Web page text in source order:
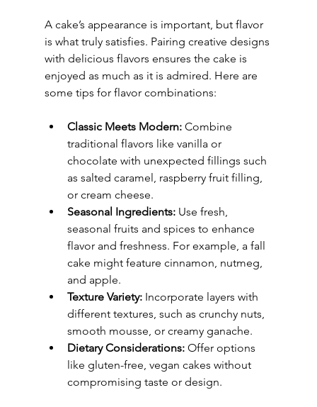
A cake’s appearance is important, but flavor
is what truly satisfies. Pairing creative designs
with delicious flavors ensures the cake is
enjoyed as much as it is admired. Here are
some tips for flavor combinations:
Classic Meets Modern: Combine
traditional flavors like vanilla or
chocolate with unexpected fillings such
as salted caramel, raspberry fruit filling,
or cream cheese.
Seasonal Ingredients: Use fresh,
seasonal fruits and spices to enhance
flavor and freshness. For example, a fall
cake might feature cinnamon, nutmeg,
and apple.
Texture Variety: Incorporate layers with
different textures, such as crunchy nuts,
smooth mousse, or creamy ganache.
Dietary Considerations: Offer options
like gluten-free, vegan cakes without
compromising taste or design.